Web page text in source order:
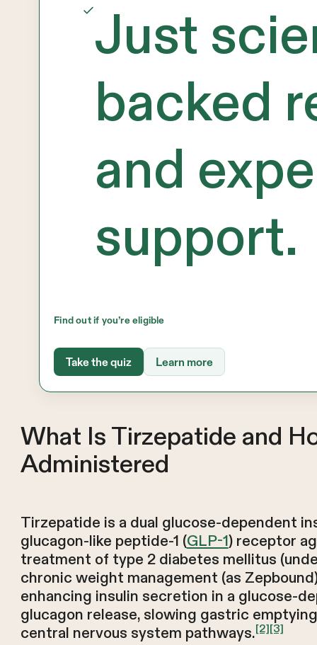
Just
backed
and
support.
Find out if you’re eligible
Take the quiz Learn more
What Is Tirzepatide and
Administered
Tirzepatide is a dual glucose-dependent
glucagon-like peptide-1 (GLP-1) receptor
treatment of type 2 diabetes mellitus
chronic weight management (as
enhancing insulin secretion in a glucose-
glucagon release, slowing gastric
central nervous system pathways.[2][3]